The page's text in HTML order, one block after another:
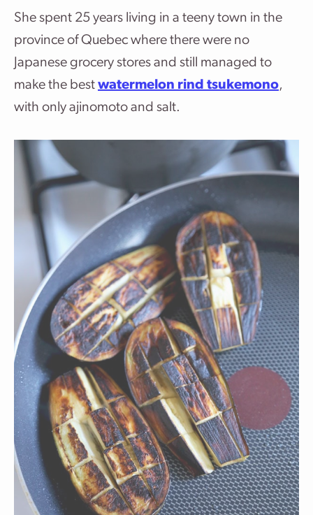
She spent 25 years living in a teeny town in the
province of Quebec where there were no
Japanese grocery stores and still managed to
make the best watermelon rind tsukemono,
with only ajinomoto and salt.